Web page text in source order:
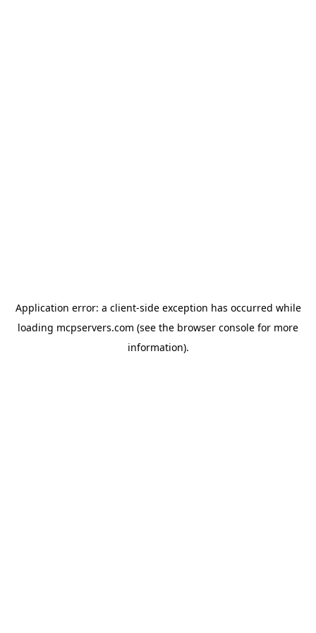
Application error: a client-side exception has occurred while
loading mcpservers.com (see the browser console for more
information).